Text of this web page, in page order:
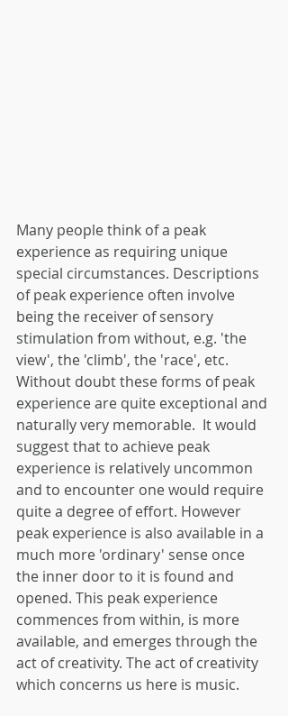
Many people think of a peak
experience as requiring unique
special circumstances. Descriptions
of peak experience often involve
being the receiver of sensory
stimulation from without, e.g. 'the
view', the 'climb', the 'race', etc.
Without doubt these forms of peak
experience are quite exceptional and
naturally very memorable.  It would
suggest that to achieve peak
experience is relatively uncommon
and to encounter one would require
quite a degree of effort. However
peak experience is also available in a
much more 'ordinary' sense once
the inner door to it is found and
opened. This peak experience
commences from within, is more
available, and emerges through the
act of creativity. The act of creativity
which concerns us here is music.